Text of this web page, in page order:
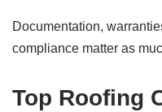
Documentation,
compliance matter as
Top Roofing